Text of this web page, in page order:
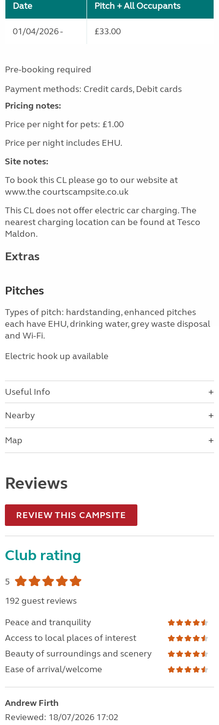
Date Pitch + All Occupants
01/04/2026 - £33.00
Pre-booking required
Payment methods: Credit cards, Debit cards
Pricing notes:
Price per night for pets: £1.00
Price per night includes EHU.
Site notes:
To book this CL please go to our website at
www.the courtscampsite.co.uk
This CL does not offer electric car charging. The
nearest charging location can be found at Tesco
Maldon.
Extras
Pitches
Types of pitch: hardstanding, enhanced pitches
each have EHU, drinking water, grey waste disposal
and Wi-Fi.
Electric hook up available
Useful Info
Nearby
Map
Reviews
REVIEW THIS CAMPSITE
Club rating
5
192 guest reviews
Peace and tranquility
Access to local places of interest
Beauty of surroundings and scenery
Ease of arrival/welcome
Andrew Firth
Reviewed: 18/07/2026 17:02